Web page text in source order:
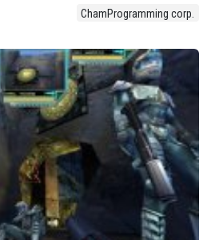
ChamProgramming corp.